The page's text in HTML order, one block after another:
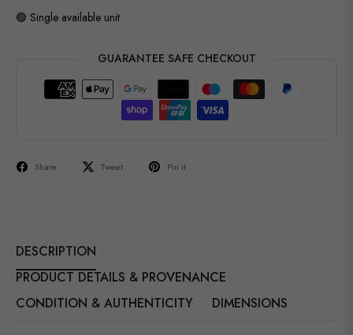
🟢 Single available unit
GUARANTEE SAFE CHECKOUT
Share Tweet Pin it
DESCRIPTION
PRODUCT DETAILS & PROVENANCE
CONDITION & AUTHENTICITY
DIMENSIONS